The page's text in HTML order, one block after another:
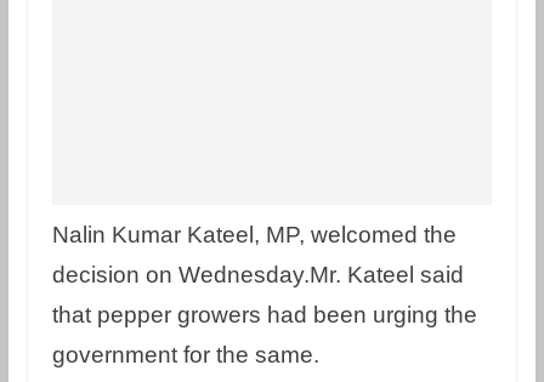
Nalin Kumar Kateel, MP, welcomed the
decision on Wednesday.Mr. Kateel said
that pepper growers had been urging the
government for the same.